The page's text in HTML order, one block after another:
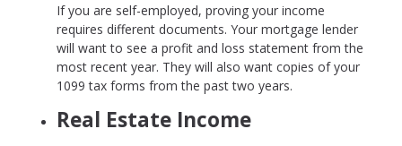
If you are self-employed, proving your income
requires different documents. Your mortgage lender
will want to see a profit and loss statement from the
most recent year. They will also want copies of your
1099 tax forms from the past two years.
Real Estate Income